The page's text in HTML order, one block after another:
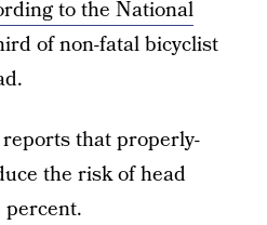
to the National
of non-fatal bicyclist
reports that properly-
the risk of head